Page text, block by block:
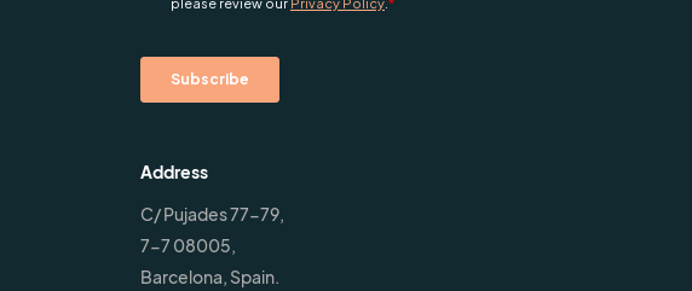
Address
C/ Pujades 77-79,
7-7 08005,
Barcelona, Spain.